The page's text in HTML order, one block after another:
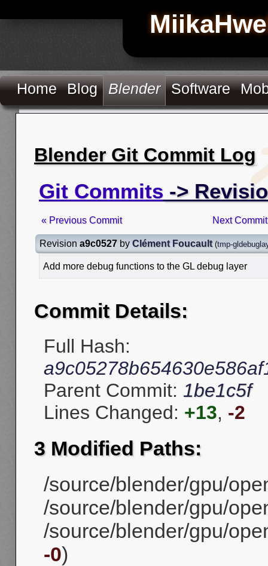
Home Blog Blender Software
Blender Git Commit Log
Git Commits ->
« Previous Commit Next
Revision a9c0527 by Clément Foucault (tmp-
Add more debug functions to the GL debug layer
Commit Details:
Full Hash:
Parent Commit: 1be1c5f
Lines Changed: +13, -2
3 Modified Paths:
/source/blender/gpu/
/source/blender/gpu/
/source/blender/gpu/
-0)